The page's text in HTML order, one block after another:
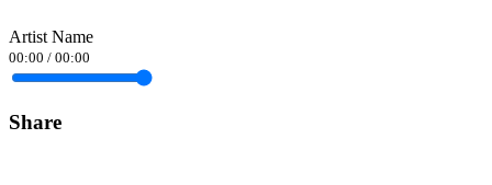
Artist Name
00:00 / 00:00
Share